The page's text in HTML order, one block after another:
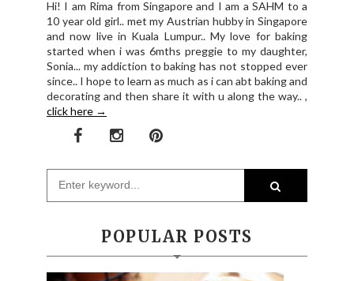
Hi! I am Rima from Singapore and I am a SAHM to a
10 year old girl.. met my Austrian hubby in Singapore
and now live in Kuala Lumpur.. My love for baking
started when i was 6mths preggie to my daughter,
Sonia... my addiction to baking has not stopped ever
since.. I hope to learn as much as i can abt baking and
decorating and then share it with u along the way.. ,
click here →
POPULAR POSTS